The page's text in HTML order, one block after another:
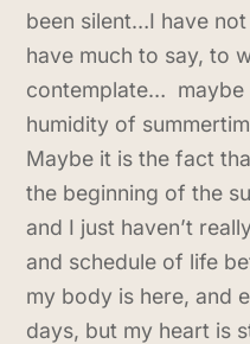
been silent…I have
have much to say, to
contemplate… maybe
humidity of
Maybe it is the fact
the beginning of the
and I just haven’t
and schedule of life
my body is here, and
days, but my heart is